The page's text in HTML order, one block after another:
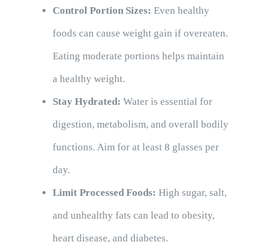
Control Portion Sizes: Even healthy
foods can cause weight gain if overeaten.
Eating moderate portions helps maintain
a healthy weight.
Stay Hydrated: Water is essential for
digestion, metabolism, and overall bodily
functions. Aim for at least 8 glasses per
day.
Limit Processed Foods: High sugar, salt,
and unhealthy fats can lead to obesity,
heart disease, and diabetes.